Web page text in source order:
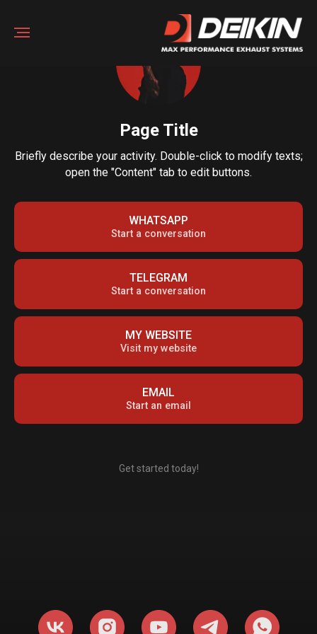
Page Title
Briefly describe your activity. Double-click to modify texts;
open the "Content" tab to edit buttons.
WHATSAPP
Start a conversation
TELEGRAM
Start a conversation
MY WEBSITE
Visit my website
EMAIL
Start an email
Get started today!